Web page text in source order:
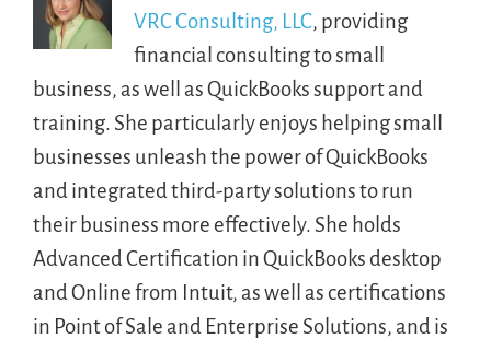
VRC Consulting, LLC, providing
financial consulting to small
business, as well as QuickBooks support and
training. She particularly enjoys helping small
businesses unleash the power of QuickBooks
and integrated third-party solutions to run
their business more effectively. She holds
Advanced Certification in QuickBooks desktop
and Online from Intuit, as well as certifications
in Point of Sale and Enterprise Solutions, and is